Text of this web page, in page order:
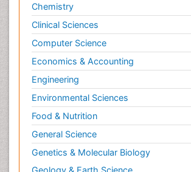
Chemistry
Clinical Sciences
Computer Science
Economics & Accounting
Engineering
Environmental Sciences
Food & Nutrition
General Science
Genetics & Molecular Biology